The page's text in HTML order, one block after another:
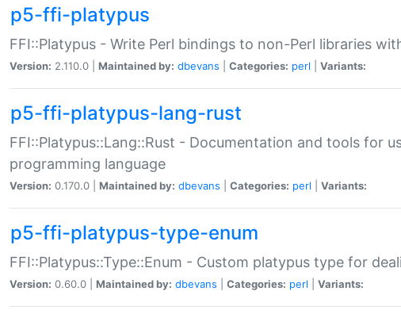
p5-ffi-platypus
FFI::Platypus - Write Perl bindings to non-Perl libraries
Version: 2.110.0 | Maintained by: dbevans Categories: perl Variants:
p5-ffi-platypus-lang-rust
FFI::Platypus::Lang::Rust - Documentation and tools for
programming language
Version: 0.170.0 | Maintained by: dbevans Categories: perl Variants:
p5-ffi-platypus-type-enum
FFI::Platypus::Type::Enum - Custom platypus type for
Version: 0.60.0 | Maintained by: dbevans Categories: perl Variants: